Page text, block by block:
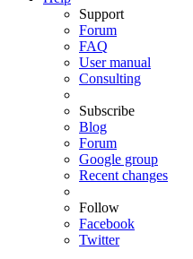
Support
Forum
FAQ
User manual
Consulting
Subscribe
Blog
Forum
Google group
Recent changes
Follow
Facebook
Twitter